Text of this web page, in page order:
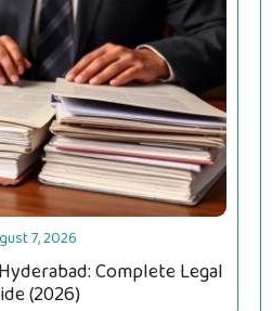
7, 2026
Complete Legal
(2026)